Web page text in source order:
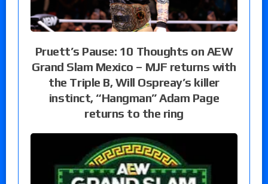
Pruett’s Pause: 10 Thoughts on AEW
Grand Slam Mexico – MJF returns with
the Triple B, Will Ospreay’s killer
instinct, “Hangman” Adam Page
returns to the ring